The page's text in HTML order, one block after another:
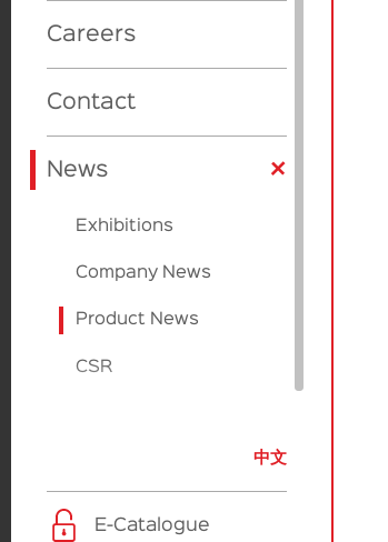
Beauty Trill
Product Design
Sulapac
Careers
Contact
News +
Exhibitions
Company News
Product News
CSR
中文
E-Catalogue